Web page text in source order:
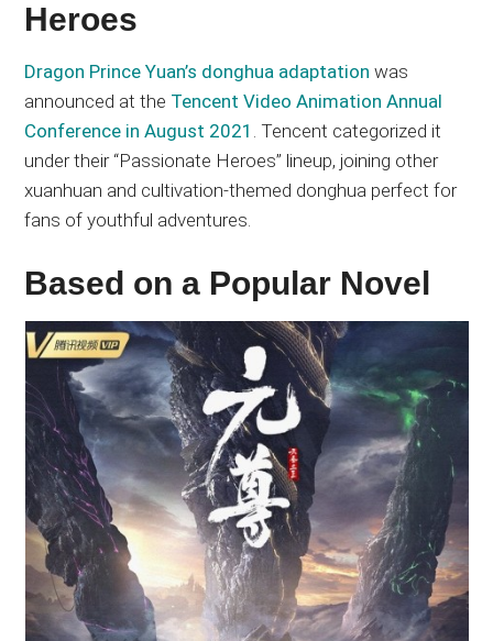
Heroes
Dragon Prince Yuan’s donghua adaptation was
announced at the Tencent Video Animation Annual
Conference in August 2021 . Tencent categorized it
under their “Passionate Heroes” lineup, joining other
xuanhuan and cultivation-themed donghua perfect for
fans of youthful adventures.
Based on a Popular Novel